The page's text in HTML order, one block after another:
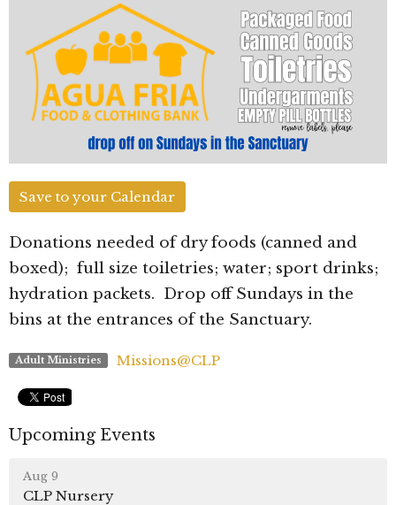
Save to your Calendar
Donations needed of dry foods (canned and
boxed); full size toiletries; water; sport drinks;
hydration packets. Drop off Sundays in the
bins at the entrances of the Sanctuary.
Adult Ministries Missions@CLP
Upcoming Events
Aug 9
CLP Nursery